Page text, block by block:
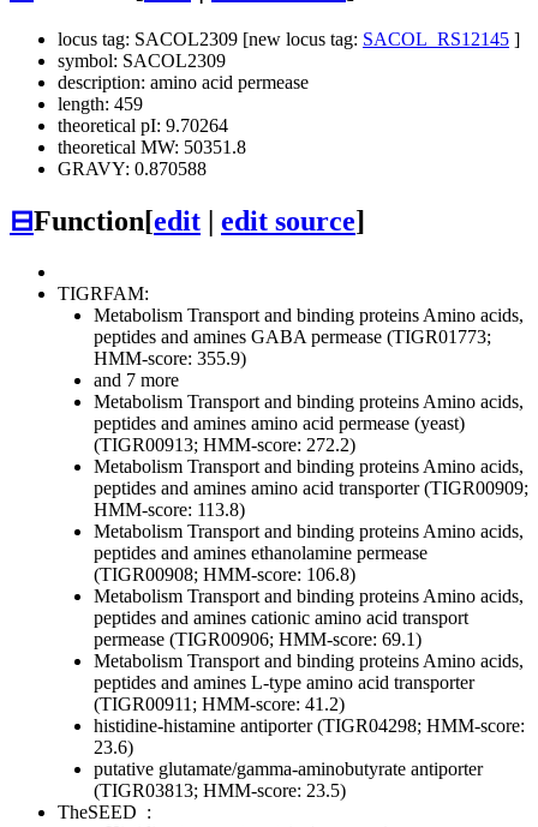
locus tag: SACOL2309 [new locus tag: SACOL_RS12145 ]
symbol: SACOL2309
description: amino acid permease
length: 459
theoretical pI: 9.70264
theoretical MW: 50351.8
GRAVY: 0.870588
⊟Function[edit edit source]
TIGRFAM:
Metabolism Transport and binding proteins Amino acids,
peptides and amines GABA permease (TIGR01773;
HMM-score: 355.9)
and 7 more
Metabolism Transport and binding proteins Amino acids,
peptides and amines amino acid permease (yeast)
(TIGR00913; HMM-score: 272.2)
Metabolism Transport and binding proteins Amino acids,
peptides and amines amino acid transporter (TIGR00909;
HMM-score: 113.8)
Metabolism Transport and binding proteins Amino acids,
peptides and amines ethanolamine permease
(TIGR00908; HMM-score: 106.8)
Metabolism Transport and binding proteins Amino acids,
peptides and amines cationic amino acid transport
permease (TIGR00906; HMM-score: 69.1)
Metabolism Transport and binding proteins Amino acids,
peptides and amines L-type amino acid transporter
(TIGR00911; HMM-score: 41.2)
histidine-histamine antiporter (TIGR04298; HMM-score:
23.6)
putative glutamate/gamma-aminobutyrate antiporter
(TIGR03813; HMM-score: 23.5)
TheSEED :